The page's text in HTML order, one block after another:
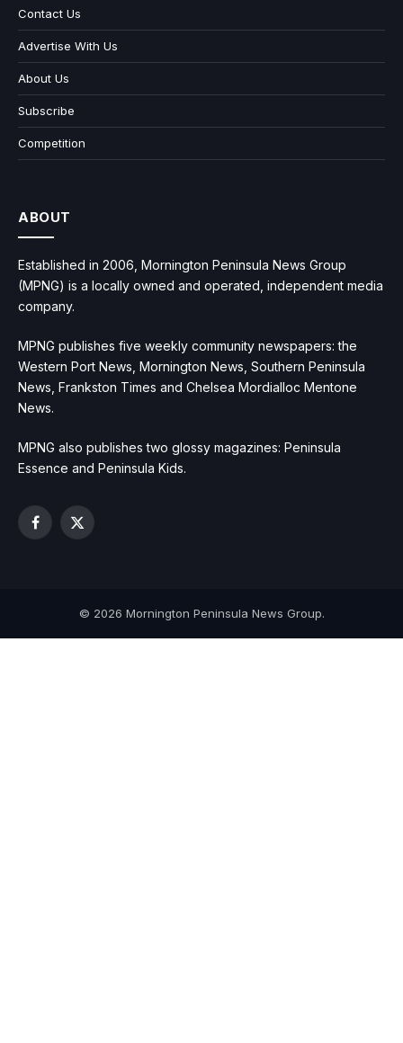
Contact Us
Advertise With Us
About Us
Subscribe
Competition
ABOUT
Established in 2006, Mornington Peninsula News Group
(MPNG) is a locally owned and operated, independent media
company.
MPNG publishes five weekly community newspapers: the
Western Port News, Mornington News, Southern Peninsula
News, Frankston Times and Chelsea Mordialloc Mentone
News.
MPNG also publishes two glossy magazines: Peninsula
Essence and Peninsula Kids.
Facebook
X
© 2026 Mornington Peninsula News Group.